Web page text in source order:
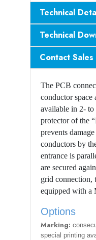
Technical
Technical
Contact Sales
The PCB
conductor space
available in 2-
protector of the
prevents
conductors by
entrance is
are secured
grid connection,
equipped with a
Options
Marking:
special printing